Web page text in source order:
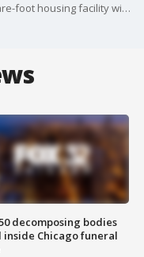
The development would be a 60,000 square-foot housing facility with resources and programs for people leaving the prison system.
decomposing bodies
inside Chicago funeral